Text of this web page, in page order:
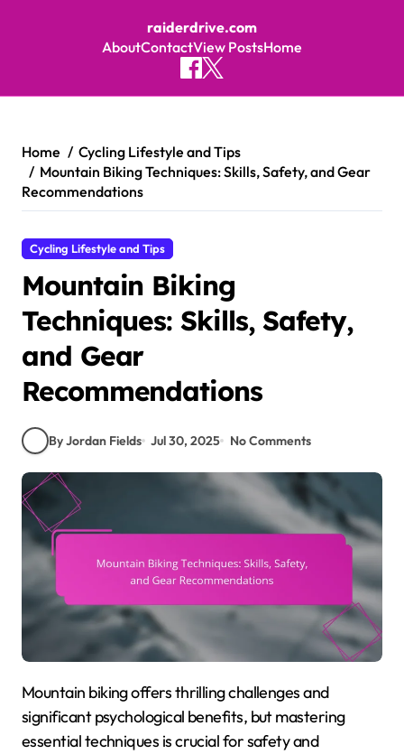
raiderdrive.com
AboutContactView PostsHome
Home
Cycling Lifestyle and Tips
Mountain Biking Techniques: Skills, Safety, and Gear
Recommendations
Cycling Lifestyle and Tips
Mountain Biking
Techniques: Skills, Safety,
and Gear
Recommendations
By Jordan Fields Jul 30, 2025 No Comments
Mountain biking offers thrilling challenges and
significant psychological benefits, but mastering
essential techniques is crucial for safety and